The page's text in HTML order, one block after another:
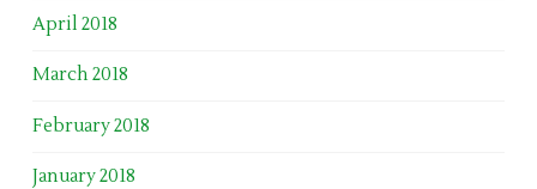
April 2018
March 2018
February 2018
January 2018